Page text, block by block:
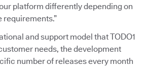
platform differently depending on
requirements.”
and support model that TODO1
needs, the development
number of releases every month